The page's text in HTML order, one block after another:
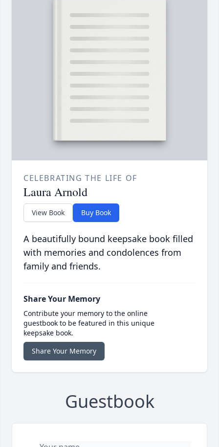
CELEBRATING THE LIFE OF
Laura Arnold
View Book Buy Book
A beautifully bound keepsake book filled
with memories and condolences from
family and friends.
Share Your Memory
Contribute your memory to the online
guestbook to be featured in this unique
keepsake book.
Share Your Memory
Guestbook